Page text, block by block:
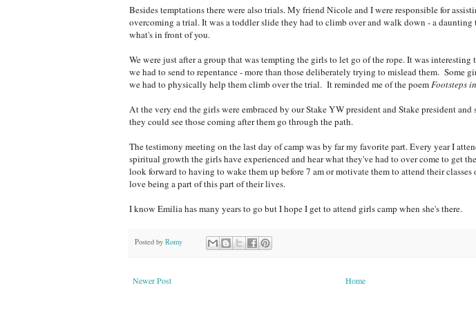
Besides temptations there were also trials. My friend Nicole and I were responsible for
overcoming a trial. It was a toddler slide they had to climb over and walk down - a daunting
what's in front of you.
We were just after a group that was tempting the girls to let go of the rope. It was interesting
we had to send to repentance - more than those deliberately trying to mislead them. Some
we had to physically help them climb over the trial. It reminded me of the poemFootsteps
At the very end the girls were embraced by our Stake YW president and Stake president and
they could see those coming after them go through the path.
The testimony meeting on the last day of camp was by far my favorite part. Every year I
spiritual growth the girls have experienced and hear what they've had to over come to get
look forward to having to wake them up before 7 am or motivate them to attend their classes
love being a part of this part of their lives.
I know Emilia has many years to go but I hope I get to attend girls camp when she's there.
Posted by Romy
Newer Post Home